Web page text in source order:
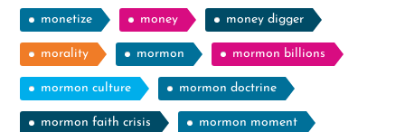
monetize money money digger
morality mormon mormon billions
mormon culture mormon doctrine
mormon faith crisis mormon moment